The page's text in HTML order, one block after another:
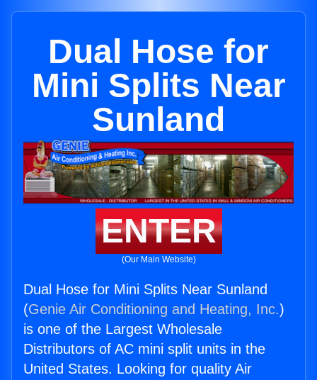
Dual Hose for
Mini Splits Near
Sunland
ENTER
(Our Main Website)
Dual Hose for Mini Splits Near Sunland
(Genie Air Conditioning and Heating, Inc.)
is one of the Largest Wholesale
Distributors of AC mini split units in the
United States. Looking for quality Air